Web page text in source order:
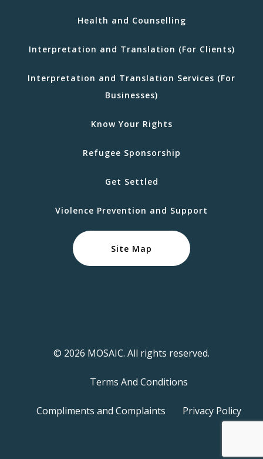
Health and Counselling
Interpretation and Translation (For Clients)
Interpretation and Translation Services (For
Businesses)
Know Your Rights
Refugee Sponsorship
Get Settled
Violence Prevention and Support
Site Map
© 2026 MOSAIC. All rights reserved.
Terms And Conditions
Compliments and Complaints Privacy Policy